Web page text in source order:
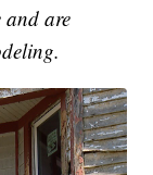
and are